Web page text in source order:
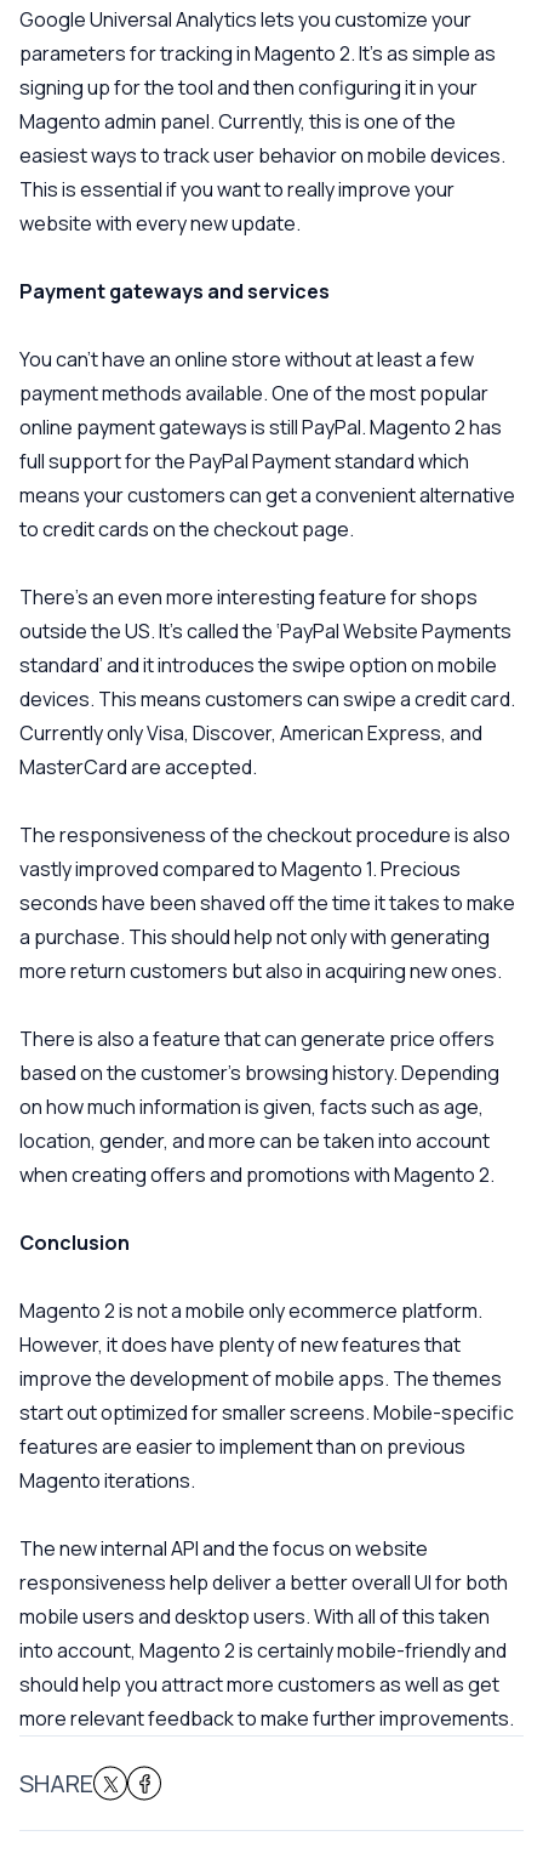
Google Universal Analytics lets you customize your
parameters for tracking in Magento 2. It’s as simple as
signing up for the tool and then configuring it in your
Magento admin panel. Currently, this is one of the
easiest ways to track user behavior on mobile devices.
This is essential if you want to really improve your
website with every new update.
Payment gateways and services
You can’t have an online store without at least a few
payment methods available. One of the most popular
online payment gateways is still PayPal. Magento 2 has
full support for the PayPal Payment standard which
means your customers can get a convenient alternative
to credit cards on the checkout page.
There’s an even more interesting feature for shops
outside the US. It’s called the ‘PayPal Website Payments
standard’ and it introduces the swipe option on mobile
devices. This means customers can swipe a credit card.
Currently only Visa, Discover, American Express, and
MasterCard are accepted.
The responsiveness of the checkout procedure is also
vastly improved compared to Magento 1. Precious
seconds have been shaved off the time it takes to make
a purchase. This should help not only with generating
more return customers but also in acquiring new ones.
There is also a feature that can generate price offers
based on the customer’s browsing history. Depending
on how much information is given, facts such as age,
location, gender, and more can be taken into account
when creating offers and promotions with Magento 2.
Conclusion
Magento 2 is not a mobile only ecommerce platform.
However, it does have plenty of new features that
improve the development of mobile apps. The themes
start out optimized for smaller screens. Mobile-specific
features are easier to implement than on previous
Magento iterations.
The new internal API and the focus on website
responsiveness help deliver a better overall UI for both
mobile users and desktop users. With all of this taken
into account, Magento 2 is certainly mobile-friendly and
should help you attract more customers as well as get
more relevant feedback to make further improvements.
SHARE